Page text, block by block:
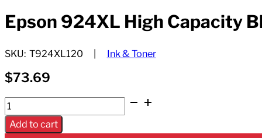
Epson 924XL High Capacity
SKU: T924XL120 Ink & Toner
$73.69
Epson
924XL
High
Add to cart